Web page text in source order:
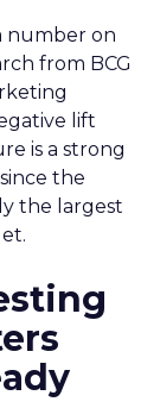
number on
from BCG
lift
is a strong
the
the largest